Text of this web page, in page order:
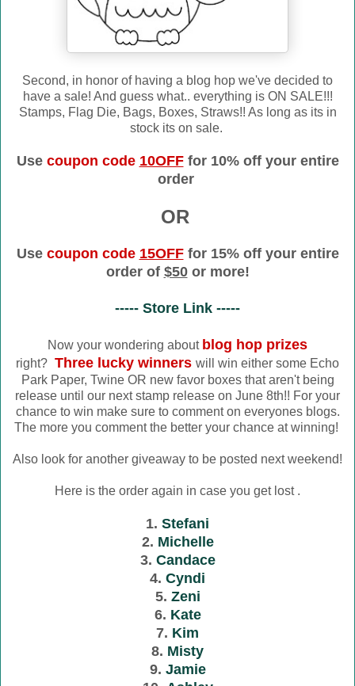
Second, in honor of having a blog hop we've decided to
have a sale! And guess what.. everything is ON SALE!!!
Stamps, Flag Die, Bags, Boxes, Straws!! As long as its in
stock its on sale.
Use coupon code 10OFFfor 10% off your entire
order
OR
Use coupon code 15OFFfor 15% off your entire
order of $50or more!
----- Store Link -----
Now your wondering about blog hop prizes
right? Three lucky winners will win either some Echo
Park Paper, Twine OR new favor boxes that aren't being
release until our next stamp release on June 8th!! For your
chance to win make sure to comment on everyones blogs.
The more you comment the better your chance at winning!
Also look for another giveaway to be posted next weekend!
Here is the order again in case you get lost .
1. Stefani
2. Michelle
3. Candace
4. Cyndi
5. Zeni
6. Kate
7. Kim
8. Misty
9. Jamie